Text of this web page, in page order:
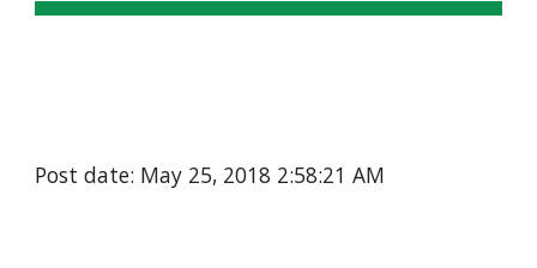
Post date: May 25, 2018 2:58:21 AM